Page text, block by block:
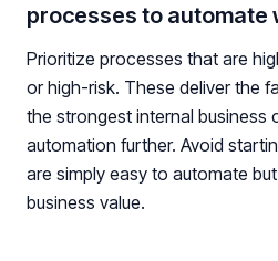
processes to automate
Prioritize processes that are
or high-risk. These deliver the
the strongest internal business
automation further. Avoid
are simply easy to automate
business value.